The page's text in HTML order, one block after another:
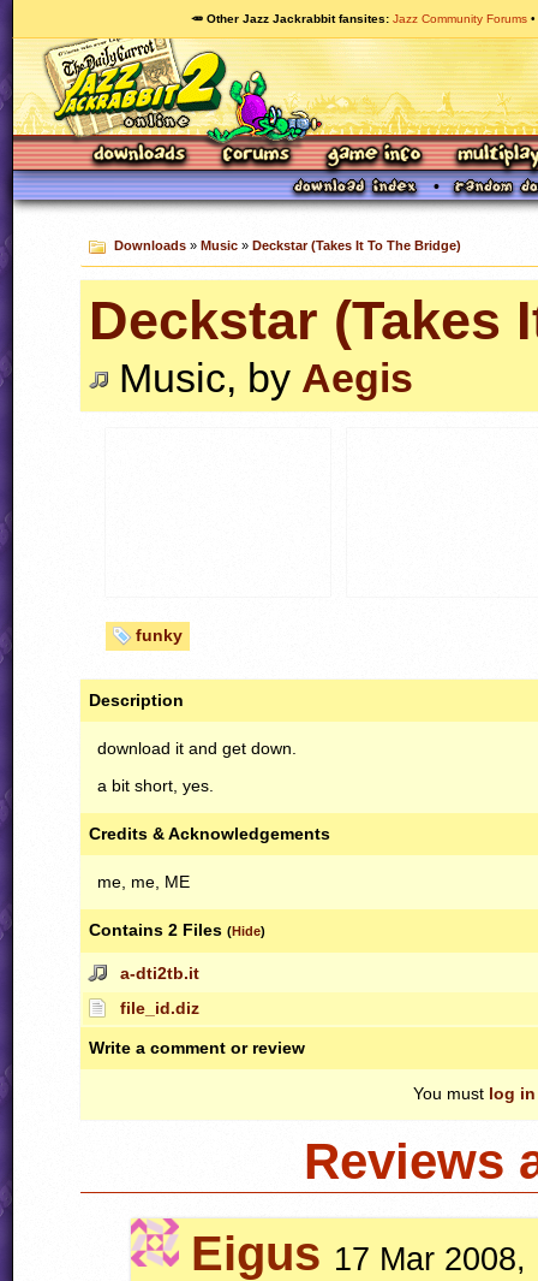
🥕 Other Jazz Jackrabbit fansites Jazz Community Forums
Downloads» Music» Deckstar (Takes It To The Bridge)
Deckstar (Takes
Music, by Aegis
funky
Description
download it and get down.
a bit short, yes.
Credits & Acknowledgements
me, me, ME
Contains 2 Files (Hide)
a-dti2tb.it
file_id.diz
Write a comment or review
You must log in
Reviews
Eigus 17 Mar 2008,